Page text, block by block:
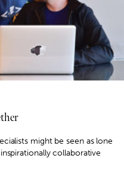
might be seen as lone
collaborative